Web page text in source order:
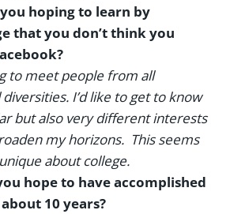
hoping to learn by
that you don’t think you
to meet people from all
I’d like to get to know
but also very different interests
my horizons. This seems
about college.
hope to have accomplished
10 years?